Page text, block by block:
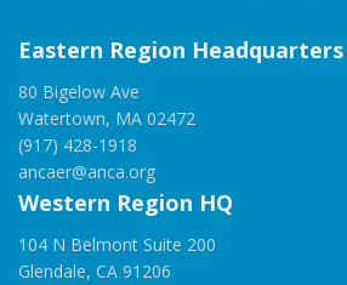
Eastern Region Headquarters
80 Bigelow Ave
Watertown, MA 02472
(917) 428-1918
ancaer@anca.org
Western Region HQ
104 N Belmont Suite 200
Glendale, CA 91206